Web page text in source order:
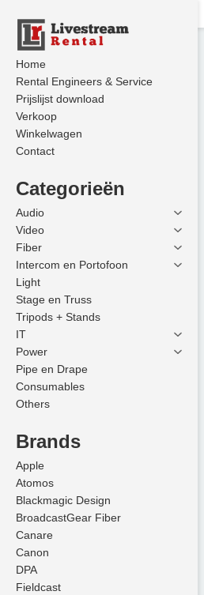
Home
Rental Engineers & Service
Prijslijst download
Verkoop
Winkelwagen
Contact
Categorieën
Audio
Video
Fiber
Intercom en Portofoon
Light
Stage en Truss
Tripods + Stands
IT
Power
Pipe en Drape
Consumables
Others
Brands
Apple
Atomos
Blackmagic Design
BroadcastGear Fiber
Canare
Canon
DPA
Fieldcast